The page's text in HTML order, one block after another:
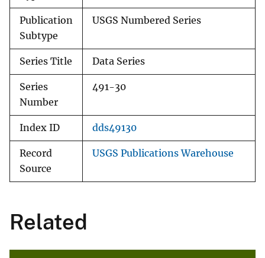
Publication
Subtype
USGS Numbered Series
Series Title Data Series
Series
Number
491-30
Index ID dds49130
Record
Source
USGS Publications Warehouse
Related